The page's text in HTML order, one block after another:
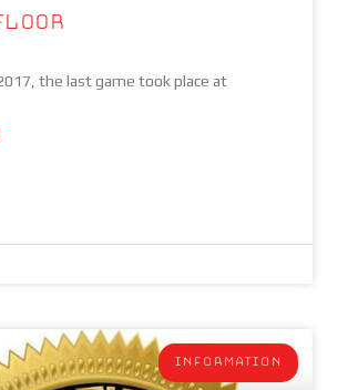
the last game took place at
INFORMATION